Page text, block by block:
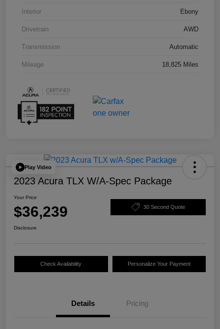
Interior Ebony
Drivetrain AWD
Transmission Automatic
Mileage 18,825 Miles
Play Video
2023 Acura TLX W/A-Spec Package
Your Price
$36,239 30 Second Quote
Disclosure
Check Availability Personalize Your Payment
Details Pricing